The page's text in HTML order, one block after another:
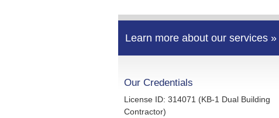
Learn more about our services »
Our Credentials
License ID: 314071 (KB-1 Dual Building
Contractor)